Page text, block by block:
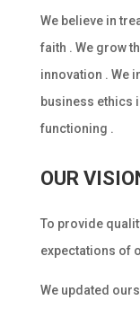
We believe in
faith . We grow
innovation . We
business ethics
functioning .
OUR
To provide
expectations of
We updated